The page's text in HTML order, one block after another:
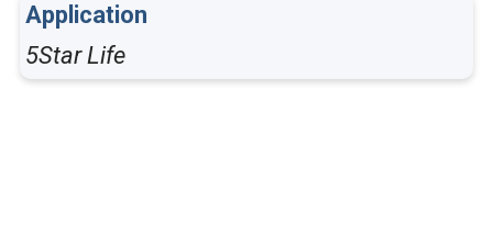
Application
5Star Life